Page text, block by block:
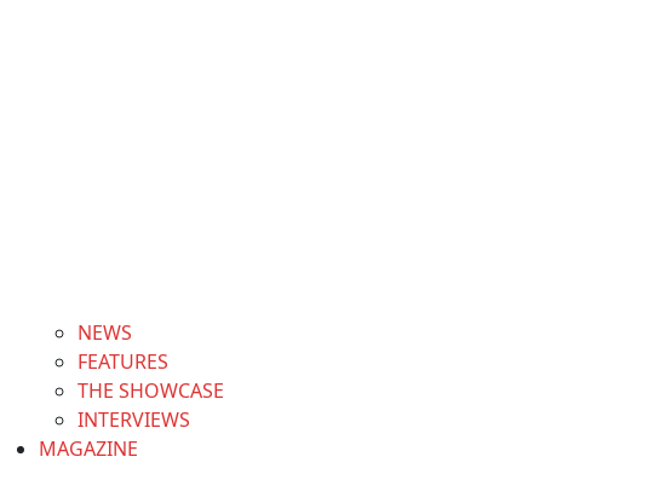
NEWS
FEATURES
THE SHOWCASE
INTERVIEWS
MAGAZINE